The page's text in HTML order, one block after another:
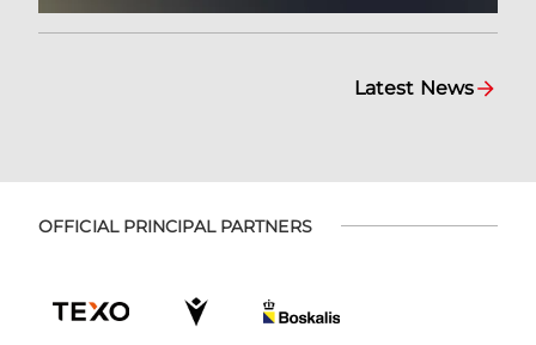
Latest News
OFFICIAL PRINCIPAL PARTNERS